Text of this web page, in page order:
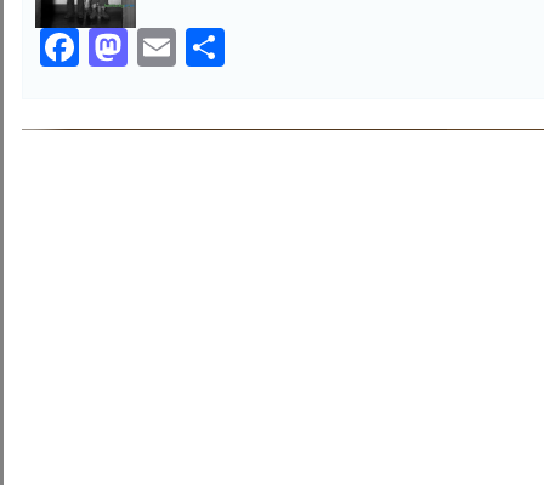
Facebook
Mastodon
EmailShare